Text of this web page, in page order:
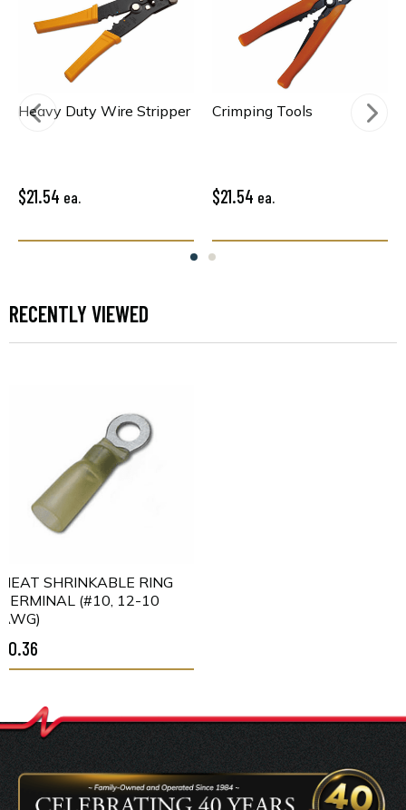
Heavy Duty Wire Stripper
$21.54 ea.
Crimping Tools
$21.54 ea.
RECENTLY VIEWED
HEAT SHRINKABLE RING
TERMINAL (#10, 12-10
AWG)
$0.36